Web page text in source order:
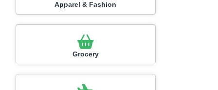
Apparel & Fashion
Grocery